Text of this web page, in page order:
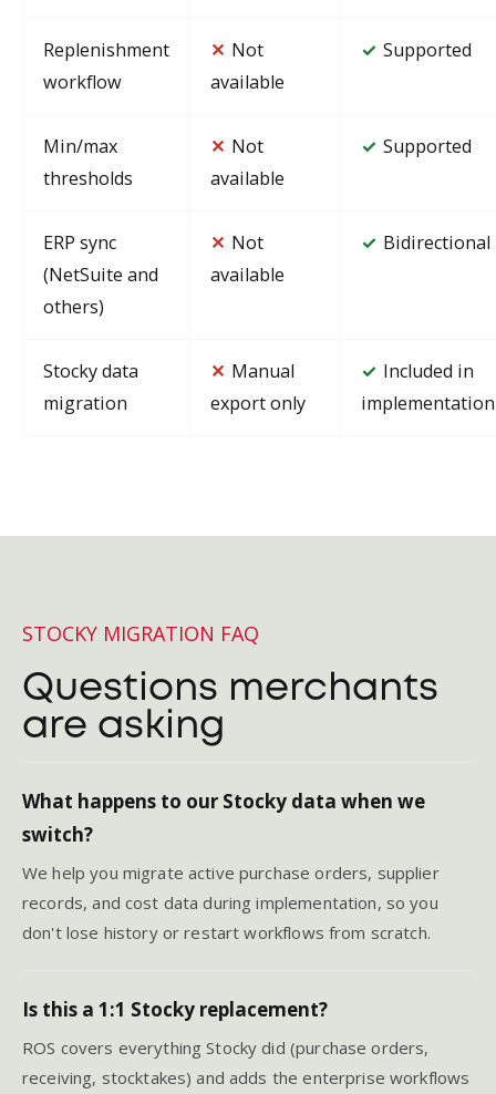
Replenishment
workflow
✕ Not
available
✓ Supported
Min/max
thresholds
✕ Not
available
✓ Supported
ERP sync
(NetSuite and
others)
✕ Not
available
✓ Bidirectional
Stocky data
migration
✕ Manual
export only
✓ Included in
implementation
STOCKY MIGRATION FAQ
Questions merchants
are asking
What happens to our Stocky data when we
switch?
We help you migrate active purchase orders, supplier
records, and cost data during implementation, so you
don't lose history or restart workflows from scratch.
Is this a 1:1 Stocky replacement?
ROS covers everything Stocky did (purchase orders,
receiving, stocktakes) and adds the enterprise workflows